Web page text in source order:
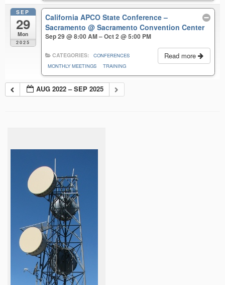
SEP
29
Mon
2025
California APCO State Conference –
Sacramento@ Sacramento Convention Center
Sep 29 @ 8:00 AM – Oct 2 @ 5:00 PM
Read more
CATEGORIES:
CONFERENCES
MONTHLY MEETINGS
TRAINING
AUG 2022 – SEP 2025